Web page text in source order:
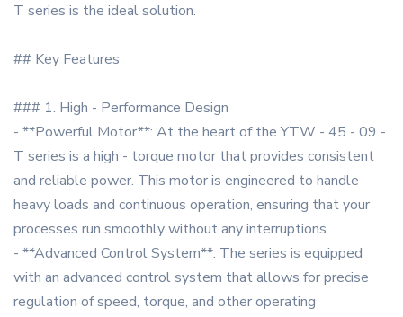
T series is the ideal solution.
## Key Features
### 1. High - Performance Design
- **Powerful Motor**: At the heart of the YTW - 45 - 09 -
T series is a high - torque motor that provides consistent
and reliable power. This motor is engineered to handle
heavy loads and continuous operation, ensuring that your
processes run smoothly without any interruptions.
- **Advanced Control System**: The series is equipped
with an advanced control system that allows for precise
regulation of speed, torque, and other operating